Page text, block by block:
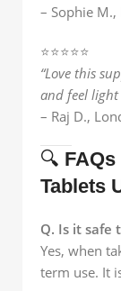
– Sophie
⭐️⭐️⭐️⭐️⭐️
“Love this
and feel light
– Raj D.,
🔍
Tablets
Q. Is it safe
Yes, when
term use. It